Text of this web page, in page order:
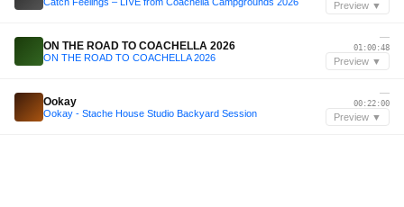
Preview ▼
ON THE ROAD TO COACHELLA 2026
ON THE ROAD TO COACHELLA 2026
—
01:00:48
Preview ▼
Ookay
Ookay - Stache House Studio Backyard Session
—
00:22:00
Preview ▼